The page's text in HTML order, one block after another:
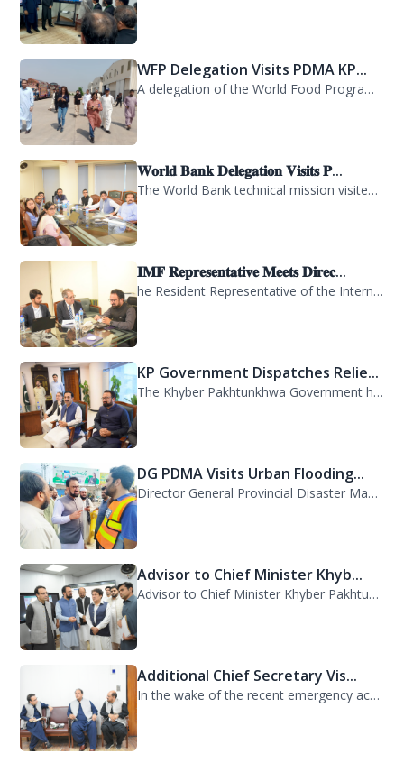
WFP Delegation Visits PDMA KP...
A delegation of the World Food Programme (WFP) visited the Provincial Disaster M...
𝐖𝐨𝐫𝐥𝐝 𝐁𝐚𝐧𝐤 𝐃𝐞𝐥𝐞𝐠𝐚𝐭𝐢𝐨𝐧 𝐕𝐢𝐬𝐢𝐭𝐬 𝐏...
The World Bank technical mission visited PDMA Khyber Pakhtunkhwa today and held...
𝐈𝐌𝐅 𝐑𝐞𝐩𝐫𝐞𝐬𝐞𝐧𝐭𝐚𝐭𝐢𝐯𝐞 𝐌𝐞𝐞𝐭𝐬 𝐃𝐢𝐫𝐞𝐜...
he Resident Representative of the International Monetary Fund (IMF) in Pakistan,...
KP Government Dispatches Relie...
The Khyber Pakhtunkhwa Government has dispatched 35 trucks of relief goods for e...
DG PDMA Visits Urban Flooding...
Director General Provincial Disaster Management Authority (PDMA), Mr. Asfandyar...
Advisor to Chief Minister Khyb...
Advisor to Chief Minister Khyber Pakhtunkhwa on Information and Public Relations...
Additional Chief Secretary Vis...
In the wake of the recent emergency across the province, Additional Chief Secret...